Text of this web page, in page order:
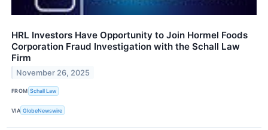
HRL Investors Have Opportunity to Join Hormel Foods
Corporation Fraud Investigation with the Schall Law
Firm
November 26, 2025
FROM Schall Law
VIA GlobeNewswire